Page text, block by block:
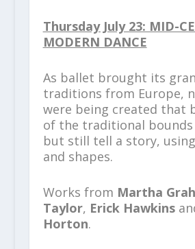
Thursday July 23: MID-
MODERN DANCE
As ballet brought its
traditions from Europe,
were being created that
of the traditional
but still tell a story,
and shapes.
Works from Martha
Taylor, Erick Hawkins
Horton.